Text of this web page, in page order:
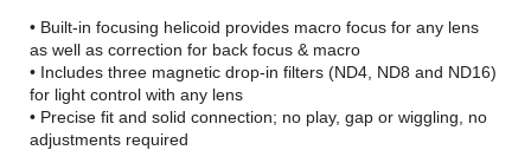
• Built-in focusing helicoid provides macro focus for any lens
as well as correction for back focus & macro
• Includes three magnetic drop-in filters (ND4, ND8 and ND16)
for light control with any lens
• Precise fit and solid connection; no play, gap or wiggling, no
adjustments required